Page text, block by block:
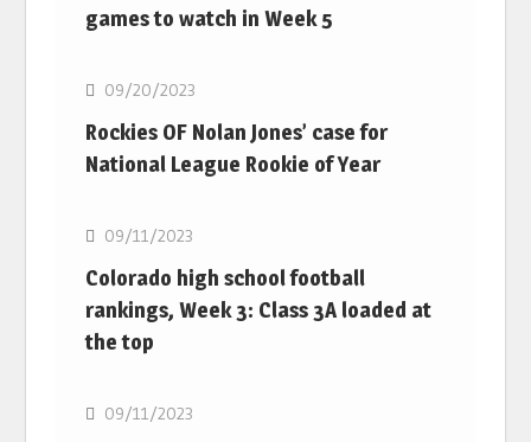
games to watch in Week 5
MLB
09/20/2023
Rockies OF Nolan Jones’ case for
National League Rookie of Year
MLB
09/11/2023
Colorado high school football
rankings, Week 3: Class 3A loaded at
the top
MLB
09/11/2023